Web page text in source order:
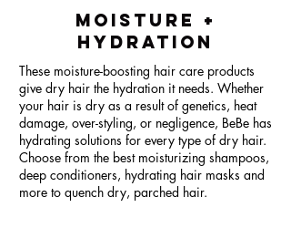
mOISTURE +
hYDRATION
These moisture-boosting hair care products
give dry hair the hydration it needs. Whether
your hair is dry as a result of genetics, heat
damage, over-styling, or negligence, BeBe has
hydrating solutions for every type of dry hair.
Choose from the best moisturizing shampoos,
deep conditioners, hydrating hair masks and
more to quench dry, parched hair.